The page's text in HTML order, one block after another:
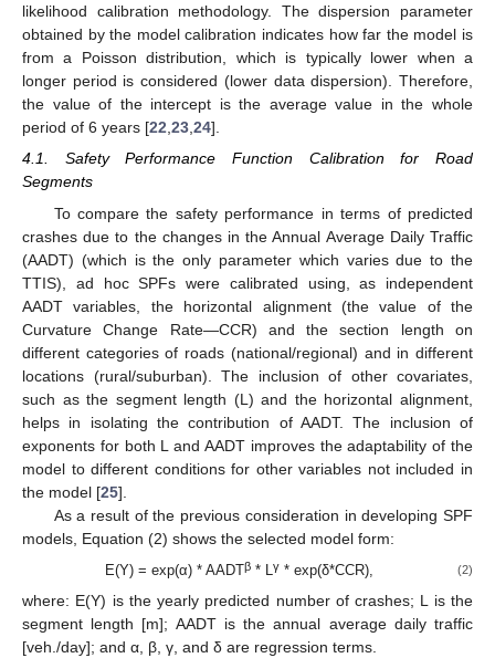
likelihood calibration methodology. The dispersion parameter
obtained by the model calibration indicates how far the model is
from a Poisson distribution, which is typically lower when a
longer period is considered (lower data dispersion). Therefore,
the value of the intercept is the average value in the whole
period of 6 years [22,23,24].
4.1. Safety Performance Function Calibration for Road
Segments
To compare the safety performance in terms of predicted
crashes due to the changes in the Annual Average Daily Traffic
(AADT) (which is the only parameter which varies due to the
TTIS), ad hoc SPFs were calibrated using, as independent
AADT variables, the horizontal alignment (the value of the
Curvature Change Rate—CCR) and the section length on
different categories of roads (national/regional) and in different
locations (rural/suburban). The inclusion of other covariates,
such as the segment length (L) and the horizontal alignment,
helps in isolating the contribution of AADT. The inclusion of
exponents for both L and AADT improves the adaptability of the
model to different conditions for other variables not included in
the model [25].
As a result of the previous consideration in developing SPF
models, Equation (2) shows the selected model form:
E(Y) = exp(α) * AADTβ * Lγ * exp(δ*CCR), (2)
where: E(Y) is the yearly predicted number of crashes; L is the
segment length [m]; AADT is the annual average daily traffic
[veh./day]; and α, β, γ, and δ are regression terms.